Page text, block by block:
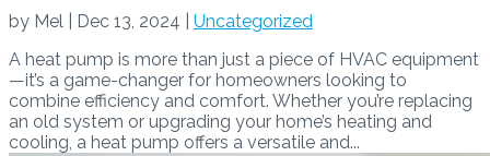
by Mel Dec 13, 2024
Uncategorized
A heat pump is more than just a piece of HVAC equipment
—it’s a game-changer for homeowners looking to
combine efficiency and comfort. Whether you’re replacing
an old system or upgrading your home’s heating and
cooling, a heat pump offers a versatile and...